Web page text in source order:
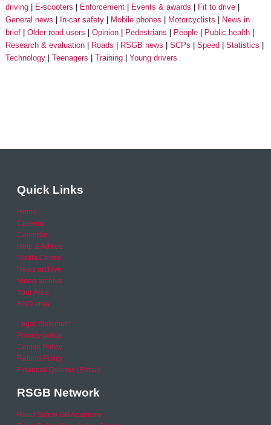
driving
E-scooters Enforcement Events & awards
Fit to drive
General news
In-car safety Mobile phones Motorcyclists
News in
brief
Older road users Opinion Pedestrians People
Public health
Research & evaluation
Roads RSGB news SCPs Speed
Statistics
Technology
Teenagers Training Young drivers
Quick Links
Home
Careers
Calendar
Help & Advice
Media Centre
News archive
Video archive
Your Area
RSO area
Legal Statement
Privacy policy
Cookie Policy
Refund Policy
Financial Queries (Email)
RSGB Network
Road Safety GB Academy